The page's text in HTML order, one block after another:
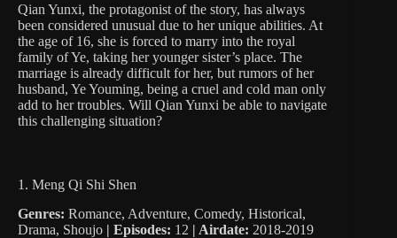
Qian Yunxi, the protagonist of the story, has always
been considered unusual due to her unique abilities. At
the age of 16, she is forced to marry into the royal
family of Ye, taking her younger sister’s place. The
marriage is already difficult for her, but rumors of her
husband, Ye Youming, being a cruel and cold man only
add to her troubles. Will Qian Yunxi be able to navigate
this challenging situation?
1. Meng Qi Shi Shen
Genres: Romance, Adventure, Comedy, Historical,
Drama, Shoujo | Episodes: 12 | Airdate: 2018-2019